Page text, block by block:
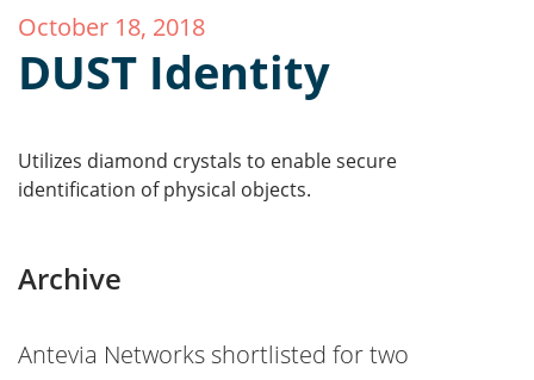
Archive
Antevia Networks shortlisted for two
October 18, 2018
DUST Identity
Utilizes diamond crystals to enable secure
identification of physical objects.